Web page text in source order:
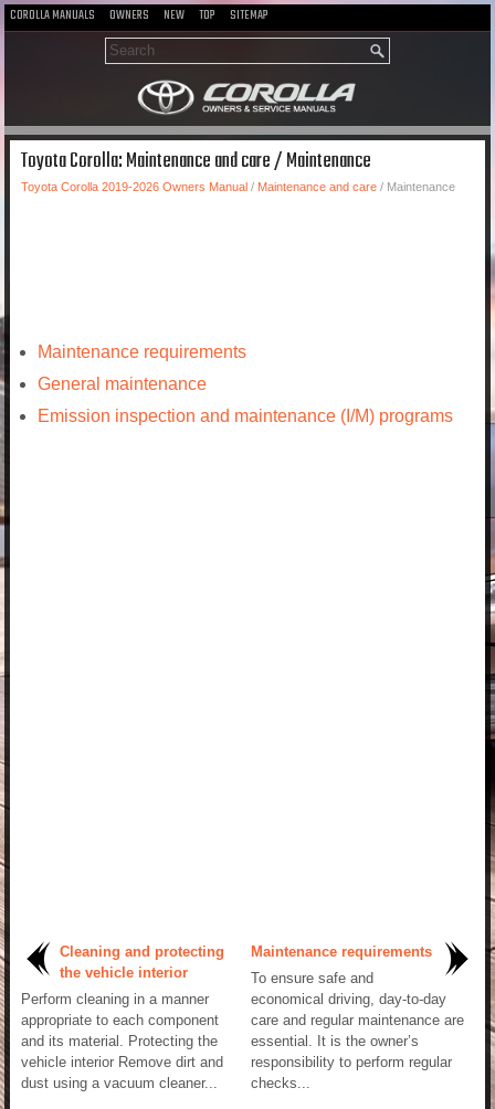
COROLLA MANUALS OWNERS NEW TOP SITEMAP
Toyota Corolla: Maintenance and care / Maintenance
Toyota Corolla 2019-2026 Owners Manual / Maintenance and care / Maintenance
Maintenance requirements
General maintenance
Emission inspection and maintenance (I/M) programs
Cleaning and protecting
the vehicle interior
Perform cleaning in a manner
appropriate to each component
and its material. Protecting the
vehicle interior Remove dirt and
dust using a vacuum cleaner...
Maintenance requirements
To ensure safe and
economical driving, day-to-day
care and regular maintenance are
essential. It is the owner’s
responsibility to perform regular
checks...